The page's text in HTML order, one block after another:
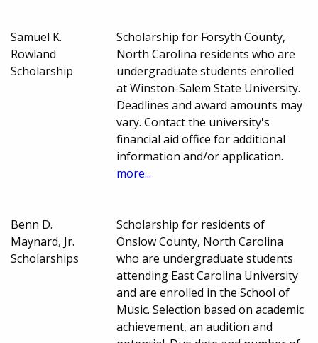
Samuel K.
Rowland
Scholarship
Scholarship for Forsyth County,
North Carolina residents who are
undergraduate students enrolled
at Winston-Salem State University.
Deadlines and award amounts may
vary. Contact the university's
financial aid office for additional
information and/or application.
more...
Benn D.
Maynard, Jr.
Scholarships
Scholarship for residents of
Onslow County, North Carolina
who are undergraduate students
attending East Carolina University
and are enrolled in the School of
Music. Selection based on academic
achievement, an audition and